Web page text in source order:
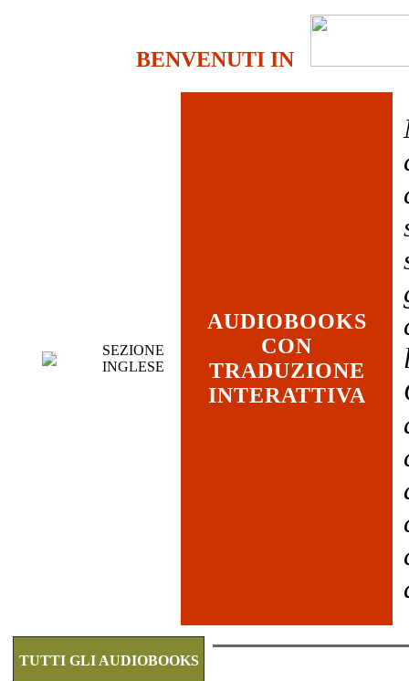
BENVENUTI IN
SEZIONE
INGLESE
AUDIOBOOKS
CON
TRADUZIONE
INTERATTIVA
TUTTI GLI AUDIOBOOKS